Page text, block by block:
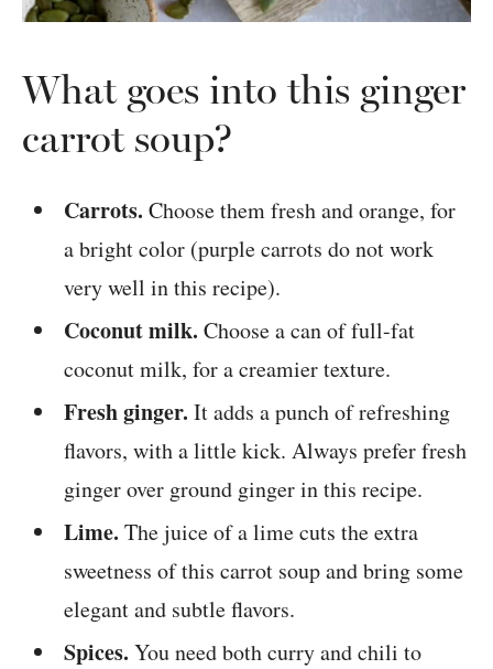
What goes into this ginger
carrot soup?
Carrots. Choose them fresh and orange, for
a bright color (purple carrots do not work
very well in this recipe).
Coconut milk. Choose a can of full-fat
coconut milk, for a creamier texture.
Fresh ginger. It adds a punch of refreshing
flavors, with a little kick. Always prefer fresh
ginger over ground ginger in this recipe.
Lime. The juice of a lime cuts the extra
sweetness of this carrot soup and bring some
elegant and subtle flavors.
Spices. You need both curry and chili to